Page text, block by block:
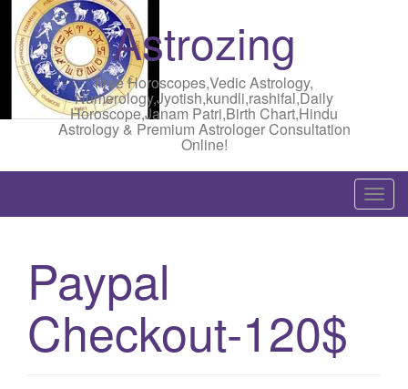
Astrozing
Free Horoscopes,Vedic Astrology,
Numerology,Jyotish,kundli,rashifal,Daily
Horoscope,Janam Patri,Birth Chart,Hindu
Astrology & Premium Astrologer Consultation
Online!
T
o
Paypal
Checkout-120$